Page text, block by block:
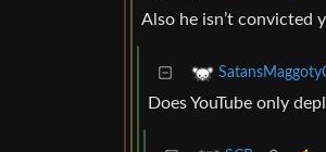
Also he isn’t convicted
Does YouTube only